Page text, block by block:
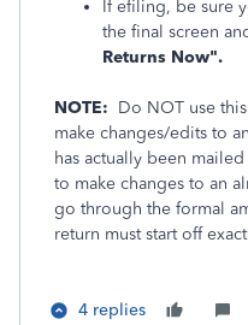
If efiling, be sure
the final screen
Returns Now".
NOTE: Do NOT use
make changes/edits to
has actually been
to make changes to an
go through the formal
return must start off
4 replies